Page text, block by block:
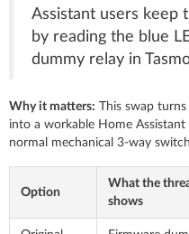
Assistant users keep
by reading the blue
dummy relay in
Why it matters: This swap
into a workable Home
normal mechanical 3-way
Option
What the
shows